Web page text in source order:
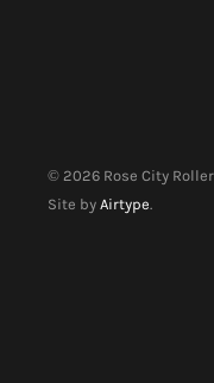
© 2026 Rose City
Site byAirtype.